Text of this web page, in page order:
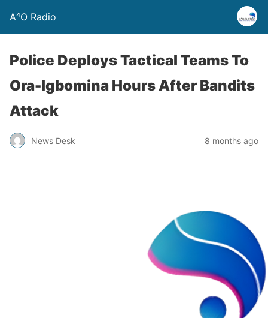
A⁴O Radio
Police Deploys Tactical Teams To
Ora-Igbomina Hours After Bandits
Attack
News Desk 8 months ago